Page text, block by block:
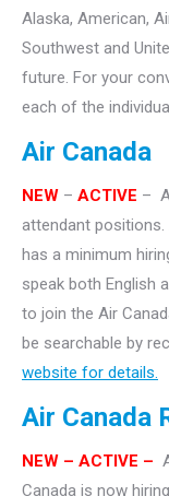
Alaska, American,
Southwest and
future. For your
each of the
Air Canada
NEW – ACTIVE –
attendant
has a minimum
speak both English
to join the Air
be searchable by
website for details.
Air Canada
NEW – ACTIVE –
Canada is now